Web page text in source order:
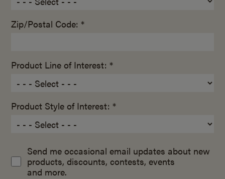
Zip/Postal Code: *
Product Line of Interest: *
Product Style of Interest: *
Send me occasional email updates about new
products, discounts, contests, events
and more.